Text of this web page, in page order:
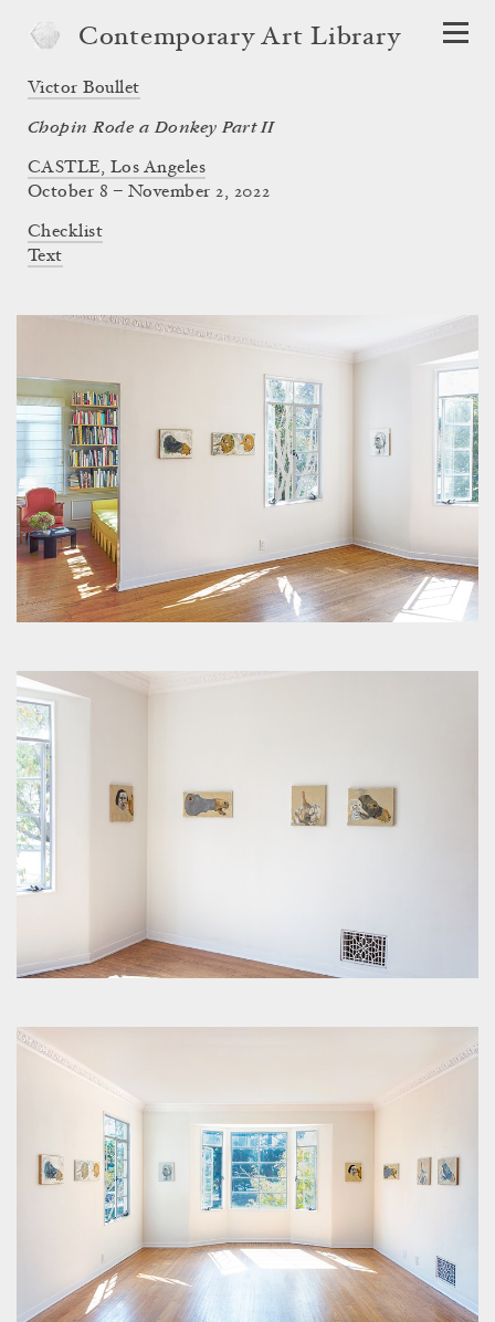
Contemporary Art Library
Victor Boullet
Chopin Rode a Donkey Part II
CASTLE, Los Angeles
October 8 – November 2, 2022
Checklist
Text